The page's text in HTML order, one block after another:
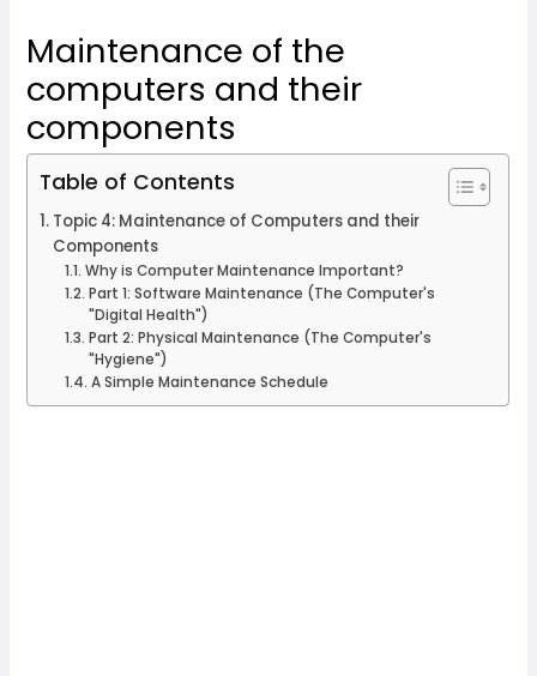
Maintenance of the
computers and their
components
Table of Contents
Topic 4: Maintenance of Computers and their
Components
Why is Computer Maintenance Important?
Part 1: Software Maintenance (The Computer's
"Digital Health")
Part 2: Physical Maintenance (The Computer's
"Hygiene")
A Simple Maintenance Schedule